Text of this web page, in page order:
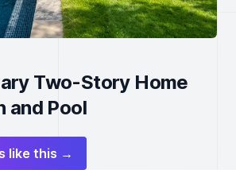
Two-Story Home
and Pool
like this →